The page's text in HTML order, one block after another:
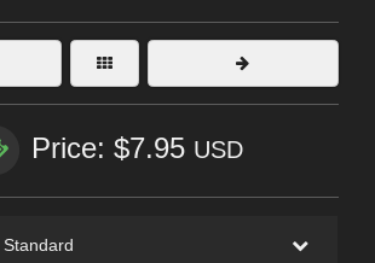
Price: $7.95 USD
Standard